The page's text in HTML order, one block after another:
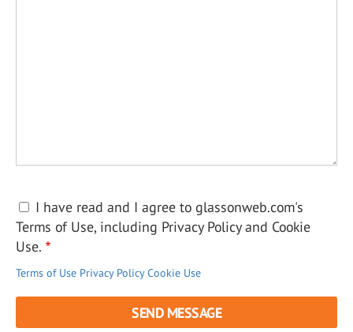
I have read and I agree to glassonweb.com's
Terms of Use, including Privacy Policy and Cookie
Use.
Terms of Use Privacy Policy Cookie Use